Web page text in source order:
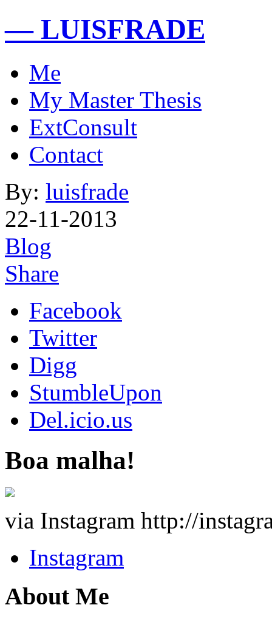
— LUISFRADE
Me
My Master Thesis
ExtConsult
Contact
By: luisfrade
22-11-2013
Blog
Share
Facebook
Twitter
Digg
StumbleUpon
Del.icio.us
Boa malha!
via Instagram http://
Instagram
About Me